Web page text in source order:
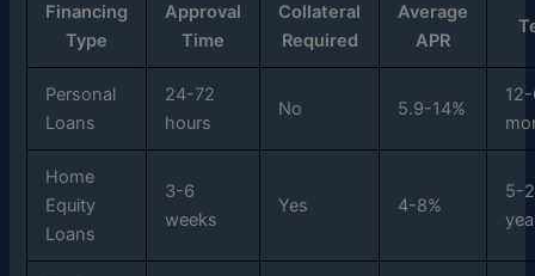
Financing
Type
Approval
Time
Collateral
Required
Average
APR
Personal
Loans
24-72
hours
No 5.9-14%
Home
Equity
Loans
3-6
weeks
Yes 4-8%
5-